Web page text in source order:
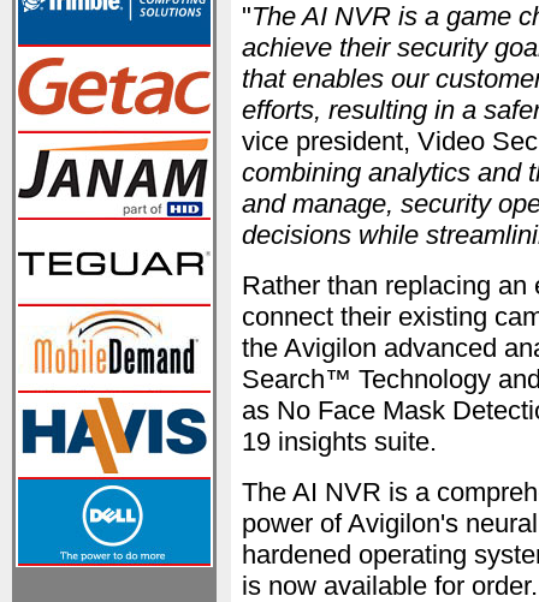
"The AI NVR is a game
achieve their security
that enables our
efforts, resulting in a
vice president, Video
combining analytics and
and manage, security
decisions while
Rather than replacing
connect their existing
the Avigilon advanced
Search™ Technology
as No Face Mask
19 insights suite.
The AI NVR is a
power of Avigilon's
hardened operating
is now available for